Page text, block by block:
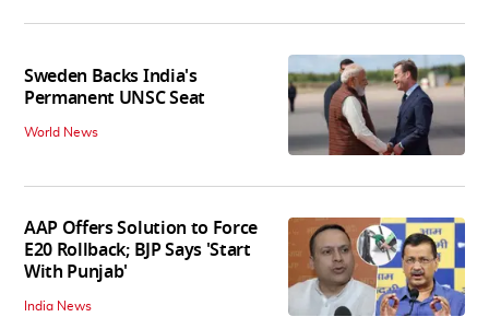
Sweden Backs India's
Permanent UNSC Seat
World News
AAP Offers Solution to Force
E20 Rollback; BJP Says 'Start
With Punjab'
India News